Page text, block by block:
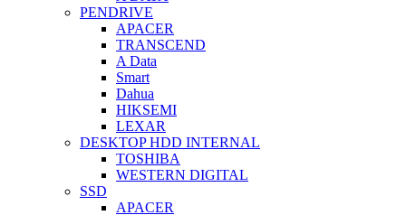
PENDRIVE
APACER
TRANSCEND
A Data
Smart
Dahua
HIKSEMI
LEXAR
DESKTOP HDD INTERNAL
TOSHIBA
WESTERN DIGITAL
SSD
APACER